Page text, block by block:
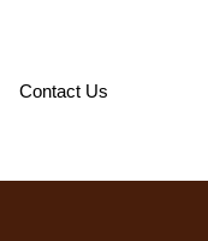
Contact Us